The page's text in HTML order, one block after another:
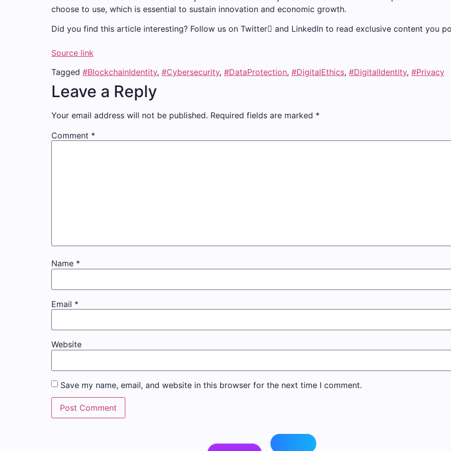
choose to use, which is essential to sustain innovation and economic growth.
Did you find this article interesting? Follow us on Twitter and LinkedIn to read exclusive content you
Source link
Tagged #BlockchainIdentity, #Cybersecurity, #DataProtection, #DigitalEthics, #DigitalIdentity, #Privacy
Leave a Reply
Your email address will not be published. Required fields are marked *
Comment *
Name *
Email *
Website
Save my name, email, and website in this browser for the next time I comment.